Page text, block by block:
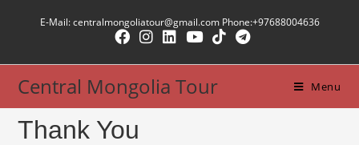
E-Mail: centralmongoliatour@gmail.com Phone:+97688004636
Central Mongolia Tour Menu
Thank You